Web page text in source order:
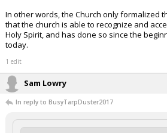
In other words, the Church only formalized
that the church is able to recognize and
Holy Spirit, and has done so since the
today.
1 edit
Sam Lowry
In reply to BusyTarpDuster2017